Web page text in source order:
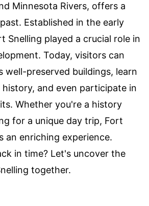
Minnesota Rivers, offers a
Established in the early
Snelling played a crucial role in
Today, visitors can
well-preserved buildings, learn
and even participate in
Whether you're a history
for a unique day trip, Fort
an enriching experience.
in time? Let's uncover the
together.